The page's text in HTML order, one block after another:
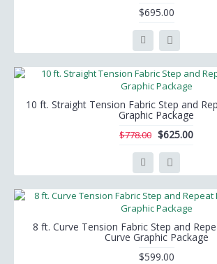
$695.00
10 ft. Straight Tension Fabric Step and
Graphic Package
$778.00 $625.00
8 ft. Curve Tension Fabric Step and
Curve Graphic Package
$599.00